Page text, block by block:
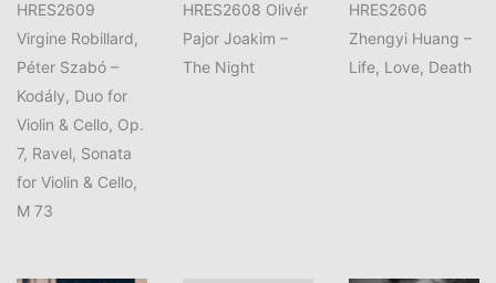
HRES2609
Virgine Robillard,
Péter Szabó –
Kodály, Duo for
Violin & Cello, Op.
7, Ravel, Sonata
for Violin & Cello,
M 73
HRES2608 Olivér
Pajor Joakim –
The Night
HRES2606
Zhengyi Huang –
Life, Love, Death